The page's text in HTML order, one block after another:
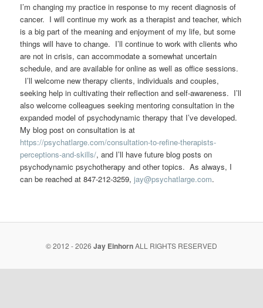
I’m changing my practice in response to my recent diagnosis of
cancer. I will continue my work as a therapist and teacher, which
is a big part of the meaning and enjoyment of my life, but some
things will have to change. I’ll continue to work with clients who
are not in crisis, can accommodate a somewhat uncertain
schedule, and are available for online as well as office sessions.
I’ll welcome new therapy clients, individuals and couples,
seeking help in cultivating their reflection and self-awareness. I’ll
also welcome colleagues seeking mentoring consultation in the
expanded model of psychodynamic therapy that I’ve developed.
My blog post on consultation is at
https://psychatlarge.com/consultation-to-refine-therapists-
perceptions-and-skills/, and I’ll have future blog posts on
psychodynamic psychotherapy and other topics. As always, I
can be reached at 847-212-3259,jay@psychatlarge.com.
© 2012 - 2026 Jay EinhornALL RIGHTS RESERVED